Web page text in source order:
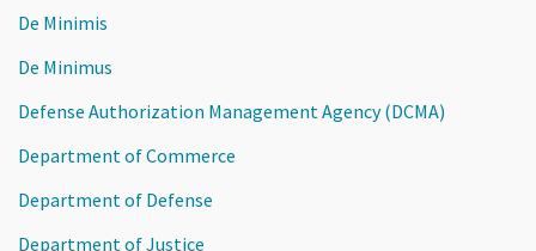
De Minimis
De Minimus
Defense Authorization Management Agency (DCMA)
Department of Commerce
Department of Defense
Department of Justice